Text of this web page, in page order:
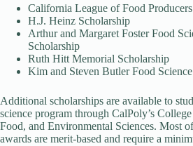
California League of Food
H.J. Heinz Scholarship
Arthur and Margaret Foster Food
Scholarship
Ruth Hitt Memorial Scholarship
Kim and Steven Butler Food
Additional scholarships are available to
science program through CalPoly’s
Food, and Environmental Sciences. Most
awards are merit-based and require a